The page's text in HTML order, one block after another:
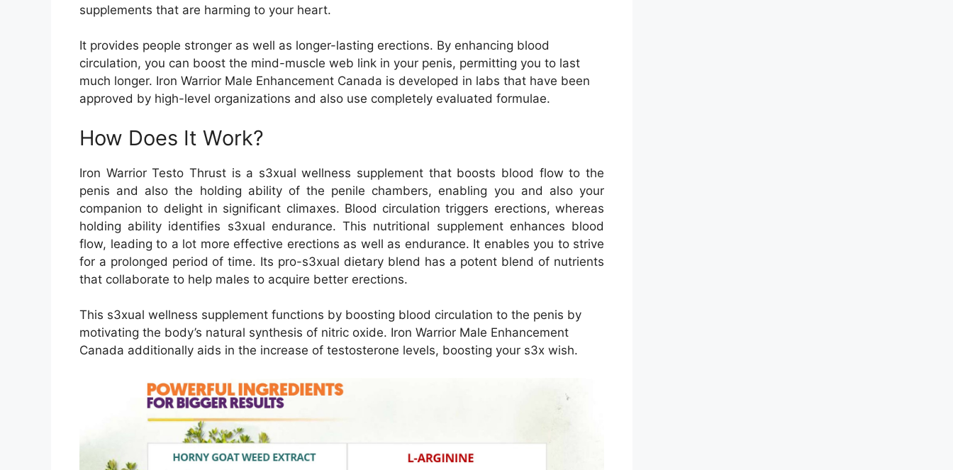
supplements that are harming to your heart.
It provides people stronger as well as longer-lasting erections. By enhancing blood
circulation, you can boost the mind-muscle web link in your penis, permitting you to last
much longer. Iron Warrior Male Enhancement Canada is developed in labs that have been
approved by high-level organizations and also use completely evaluated formulae.
How Does It Work?
Iron Warrior Testo Thrust is a s3xual wellness supplement that boosts blood flow to the
penis and also the holding ability of the penile chambers, enabling you and also your
companion to delight in significant climaxes. Blood circulation triggers erections, whereas
holding ability identifies s3xual endurance. This nutritional supplement enhances blood
flow, leading to a lot more effective erections as well as endurance. It enables you to strive
for a prolonged period of time. Its pro-s3xual dietary blend has a potent blend of nutrients
that collaborate to help males to acquire better erections.
This s3xual wellness supplement functions by boosting blood circulation to the penis by
motivating the body’s natural synthesis of nitric oxide. Iron Warrior Male Enhancement
Canada additionally aids in the increase of testosterone levels, boosting your s3x wish.